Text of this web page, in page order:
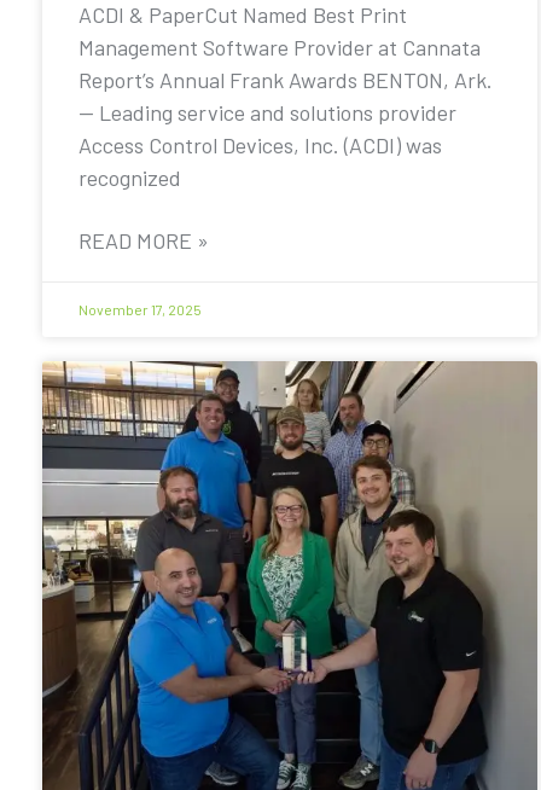
ACDI & PaperCut Named Best Print
Management Software Provider at Cannata
Report’s Annual Frank Awards BENTON, Ark.
— Leading service and solutions provider
Access Control Devices, Inc. (ACDI) was
recognized
READ MORE »
November 17, 2025